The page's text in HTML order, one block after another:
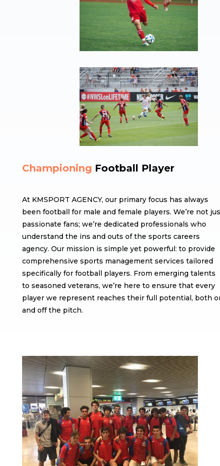
Championing Football Player
At KMSPORT AGENCY, our primary focus has always
been football for male and female players. We’re not
passionate fans; we’re dedicated professionals who
understand the ins and outs of the sports careers
agency. Our mission is simple yet powerful: to provide
comprehensive sports management services tailored
specifically for football players. From emerging talents
to seasoned veterans, we’re here to ensure that every
player we represent reaches their full potential, both
and off the pitch.